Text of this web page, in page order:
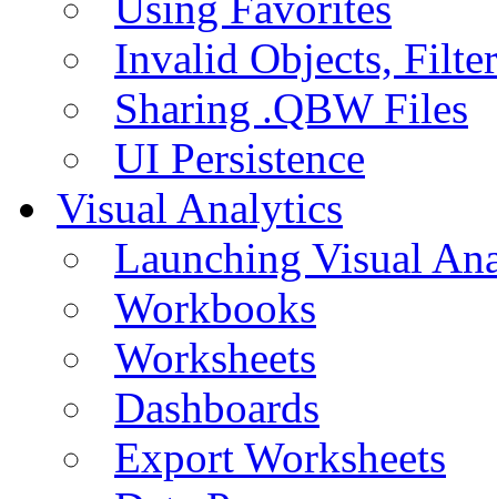
Invalid Objects,
Sharing .QBW Files
UI Persistence
Visual Analytics
Launching Visual
Workbooks
Worksheets
Dashboards
Export Worksheets